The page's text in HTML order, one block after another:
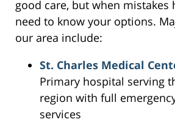
good care, but when mistakes
need to know your options.
our area include:
St. Charles Medical
Primary hospital serving
region with full
services